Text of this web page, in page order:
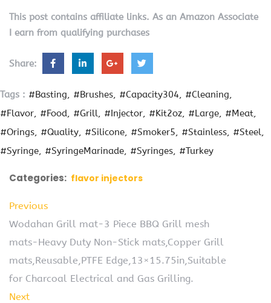
This post contains affiliate links. As an Amazon Associate
I earn from qualifying purchases
Share:
Tags : #Basting #Brushes #Capacity304
#Cleaning
#Flavor
#Food #Grill #Injector #Kit2oz #Large
#Meat
#Orings
#Quality #Silicone #Smoker5 #Stainless
#Steel
#Syringe
#SyringeMarinade #Syringes #Turkey
Categories: flavor injectors
Previous
Wodahan Grill mat-3 Piece BBQ Grill mesh
mats-Heavy Duty Non-Stick mats,Copper Grill
mats,Reusable,PTFE Edge,13×15.75in,Suitable
for Charcoal Electrical and Gas Grilling.
Next